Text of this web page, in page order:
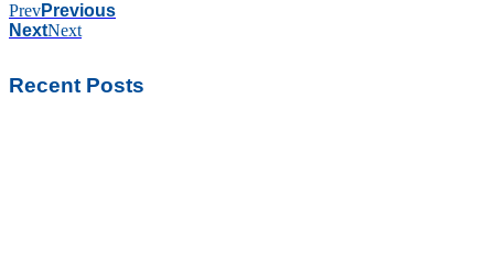
PrevPrevious
NextNext
Recent Posts